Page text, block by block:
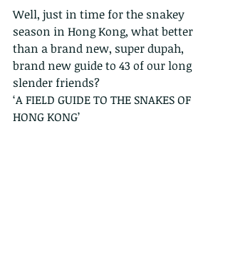
Well, just in time for the snakey
season in Hong Kong, what better
than a brand new, super dupah,
brand new guide to 43 of our long
slender friends?
‘A FIELD GUIDE TO THE SNAKES OF
HONG KONG’